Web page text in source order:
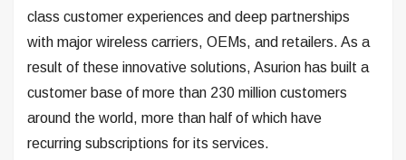
class customer experiences and deep partnerships
with major wireless carriers, OEMs, and retailers. As a
result of these innovative solutions, Asurion has built a
customer base of more than 230 million customers
around the world, more than half of which have
recurring subscriptions for its services.